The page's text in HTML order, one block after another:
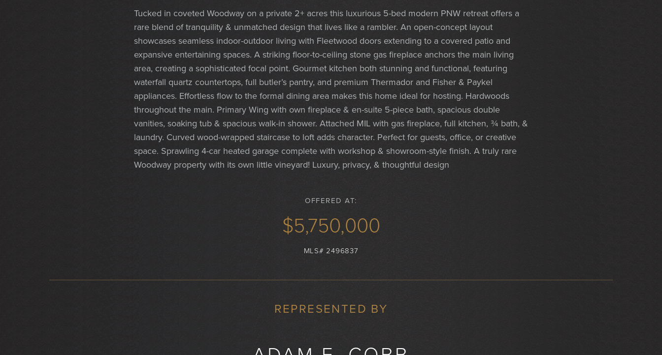
Tucked in coveted Woodway on a private 2+ acres this luxurious 5-bed modern PNW retreat offers a
rare blend of tranquility & unmatched design that lives like a rambler. An open-concept layout
showcases seamless indoor-outdoor living with Fleetwood doors extending to a covered patio and
expansive entertaining spaces. A striking floor-to-ceiling stone gas fireplace anchors the main living
area, creating a sophisticated focal point. Gourmet kitchen both stunning and functional, featuring
waterfall quartz countertops, full butler’s pantry, and premium Thermador and Fisher & Paykel
appliances. Effortless flow to the formal dining area makes this home ideal for hosting. Hardwoods
throughout the main. Primary Wing with own fireplace & en-suite 5-piece bath, spacious double
vanities, soaking tub & spacious walk-in shower. Attached MIL with gas fireplace, full kitchen, ¾ bath, &
laundry. Curved wood-wrapped staircase to loft adds character. Perfect for guests, office, or creative
space. Sprawling 4-car heated garage complete with workshop & showroom-style finish. A truly rare
Woodway property with its own little vineyard! Luxury, privacy, & thoughtful design
OFFERED AT:
$5,750,000
MLS# 2496837
REPRESENTED BY